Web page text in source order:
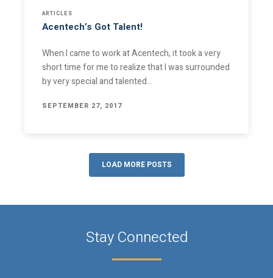
ARTICLES
Acentech’s Got Talent!
When I came to work at Acentech, it took a very
short time for me to realize that I was surrounded
by very special and talented…
SEPTEMBER 27, 2017
LOAD MORE POSTS
Stay Connected